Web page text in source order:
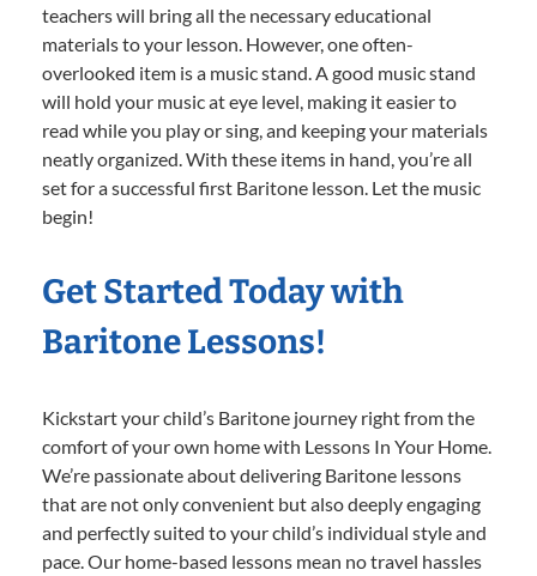
teachers will bring all the necessary educational
materials to your lesson. However, one often-
overlooked item is a music stand. A good music stand
will hold your music at eye level, making it easier to
read while you play or sing, and keeping your materials
neatly organized. With these items in hand, you’re all
set for a successful first Baritone lesson. Let the music
begin!
Get Started Today with
Baritone Lessons!
Kickstart your child’s Baritone journey right from the
comfort of your own home with Lessons In Your Home.
We’re passionate about delivering Baritone lessons
that are not only convenient but also deeply engaging
and perfectly suited to your child’s individual style and
pace. Our home-based lessons mean no travel hassles